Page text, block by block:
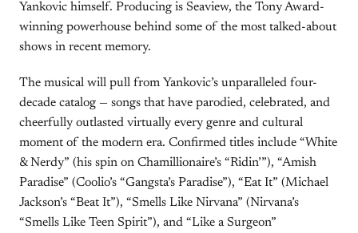
Yankovic himself. Producing is Seaview, the Tony Award-
winning powerhouse behind some of the most talked-about
shows in recent memory.
The musical will pull from Yankovic’s unparalleled four-
decade catalog — songs that have parodied, celebrated, and
cheerfully outlasted virtually every genre and cultural
moment of the modern era. Confirmed titles include “White
& Nerdy” (his spin on Chamillionaire’s “Ridin’”), “Amish
Paradise” (Coolio’s “Gangsta’s Paradise”), “Eat It” (Michael
Jackson’s “Beat It”), “Smells Like Nirvana” (Nirvana’s
“Smells Like Teen Spirit”), and “Like a Surgeon”